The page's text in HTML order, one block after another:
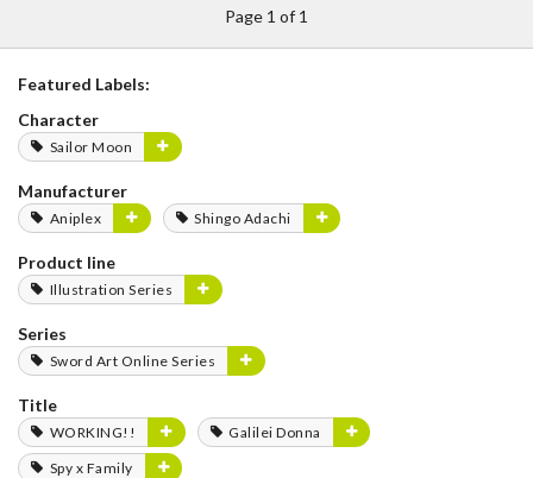
Page 1 of 1
Featured Labels:
Character
Sailor Moon
Manufacturer
Aniplex Shingo Adachi
Product line
Illustration Series
Series
Sword Art Online Series
Title
WORKING!!
Galilei Donna
Spy x Family